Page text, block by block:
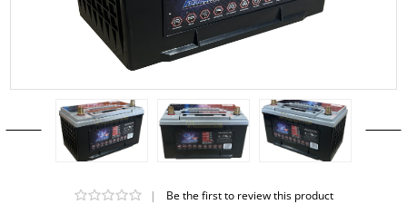
| Be the first to review this product